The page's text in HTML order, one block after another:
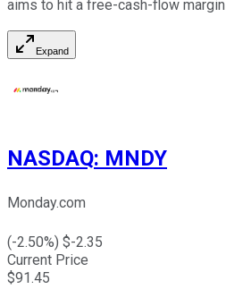
aims to hit a free-cash-flow
Expand
NASDAQ: MNDY
Monday.com
(-2.50%) $-2.35
Current Price
$91.45